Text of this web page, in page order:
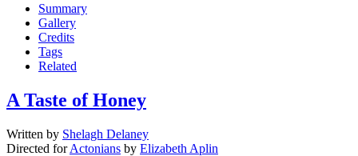
Summary
Gallery
Credits
Tags
Related
A Taste of Honey
Written by Shelagh Delaney
Directed forActonians by Elizabeth Aplin